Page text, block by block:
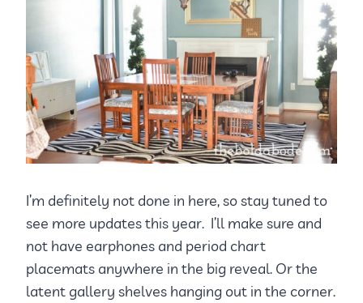
I’m definitely not done in here, so stay tuned to
see more updates this year. I’ll make sure and
not have earphones and period chart
placemats anywhere in the big reveal. Or the
latent gallery shelves hanging out in the corner.